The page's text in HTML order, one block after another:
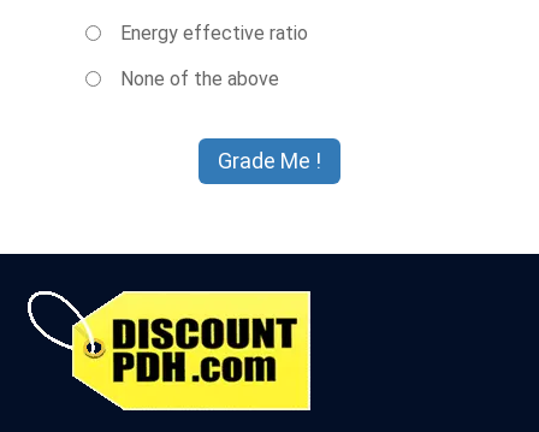
Energy effective ratio
None of the above